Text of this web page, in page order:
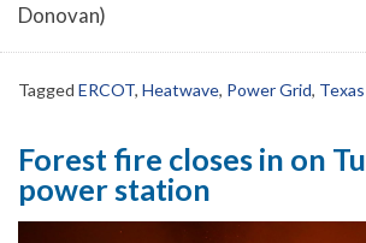
Donovan)
Tagged ERCOT, Heatwave, Power Grid, Texas
Forest fire closes in on
power station